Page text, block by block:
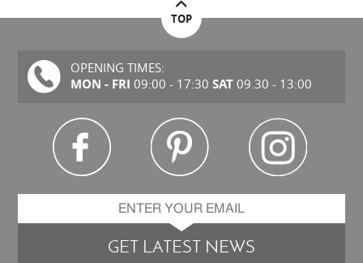
TOP
OPENING TIMES:
MON - FRI 09:00 - 17:30 SAT09.30 - 13:00
GET LATEST NEWS